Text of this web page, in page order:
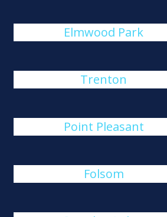
Elmwood Park
Trenton
Point Pleasant
Folsom